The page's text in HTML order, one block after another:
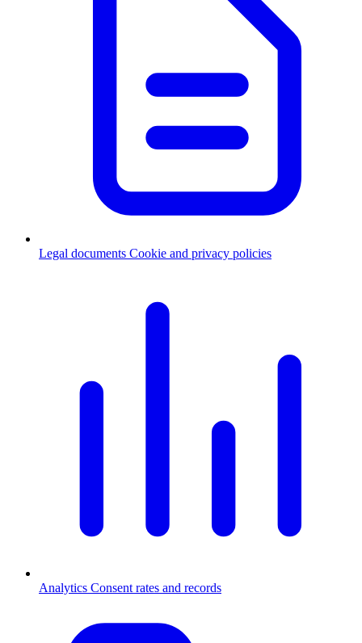
Legal documents Cookie and privacy policies
Analytics Consent rates and records